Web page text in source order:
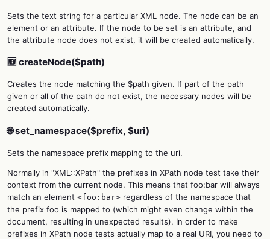
Sets the text string for a particular XML node. The node can be an
element or an attribute. If the node to be set is an attribute, and
the attribute node does not exist, it will be created automatically.
🆕 createNode($path)
Creates the node matching the $path given. If part of the path
given or all of the path do not exist, the necessary nodes will be
created automatically.
🌐 set_namespace($prefix, $uri)
Sets the namespace prefix mapping to the uri.
Normally in "XML::XPath" the prefixes in XPath node test take their
context from the current node. This means that foo:bar will always
match an element <foo:bar> regardless of the namespace that
the prefix foo is mapped to (which might even change within the
document, resulting in unexpected results). In order to make
prefixes in XPath node tests actually map to a real URI, you need to